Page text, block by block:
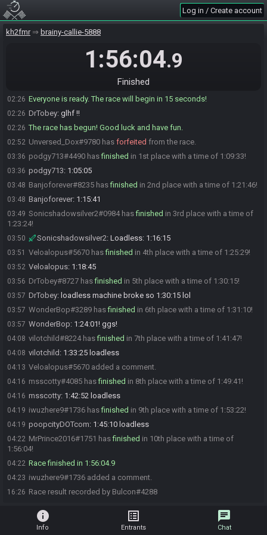
Log in / Create account
kh2fmr brainy-callie-5888
1:56:04.9
Finished
02:24
02:24 msscotty and then I shall ready up after they return
XX:30*
MrPrince2016#1751 is ready! (1 remaining)
msscotty#4085 is ready! (0 remaining)
02:26 Everyone is ready. The race will begin in 15 seconds!
02:26 DrTobey: glhf !!
02:26 The race has begun! Good luck and have fun.
02:52 Unversed_Dox#9780 has forfeited from the race.
03:36 podgy713#4490 hasfinished in 1st place with a time of 1:09:33!
03:36 podgy713: 1:05:05
03:48 Banjoforever#8235 hasfinished in 2nd place with a time of 1:21:46!
03:48 Banjoforever: 1:15:41
03:49 Sonicshadowsilver2#0984 hasfinished in 3rd place with a time of
1:23:24!
03:50 Sonicshadowsilver2: Loadless: 1:16:15
03:51 Veloalopus#5670 hasfinished in 4th place with a time of 1:25:29!
03:52 Veloalopus: 1:18:45
03:56 DrTobey#8727 hasfinished in 5th place with a time of 1:30:15!
03:57 DrTobey: loadless machine broke so 1:30:15 lol
03:57 WonderBop#3289 hasfinished in 6th place with a time of 1:31:10!
03:57 WonderBop: 1:24:01! ggs!
04:08 vilotchild#8224 hasfinished in 7th place with a time of 1:41:47!
04:08 vilotchild : 1:33:25 loadless
04:13 Veloalopus#5670 added a comment.
04:16 msscotty#4085 hasfinished in 8th place with a time of 1:49:41!
04:16 msscotty: 1:42:52 loadless
04:19 iwuzhere9#1736 hasfinished in 9th place with a time of 1:53:22!
04:19 poopcityDOTcom: 1:45:10 loadless
04:22 MrPrince2016#1751 hasfinished in 10th place with a time of
1:56:04!
04:22 Race finished in 1:56:04.9
04:23 iwuzhere9#1736 added a comment.
16:26 Race result recorded by Bulcon#4288
info
Info
list_alt
Entrants
chat
Chat